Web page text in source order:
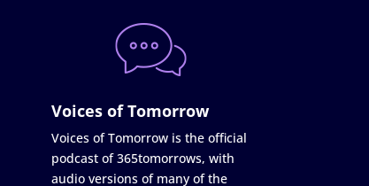
Voices of Tomorrow
Voices of Tomorrow is the official
podcast of 365tomorrows, with
audio versions of many of the